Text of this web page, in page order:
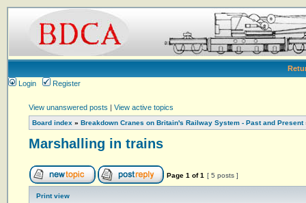
Login
Register
View unanswered posts | View active topics
Board index » Breakdown Cranes on Britain's Railway System - Past and Present
Marshalling in trains
Page 1 of1 [ 5 posts ]
Print view